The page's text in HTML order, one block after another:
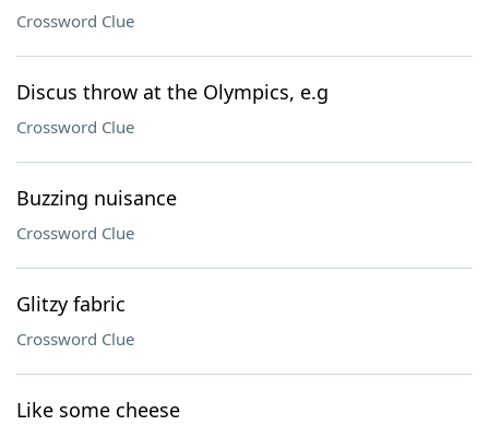
Crossword Clue
Discus throw at the Olympics, e.g
Crossword Clue
Buzzing nuisance
Crossword Clue
Glitzy fabric
Crossword Clue
Like some cheese